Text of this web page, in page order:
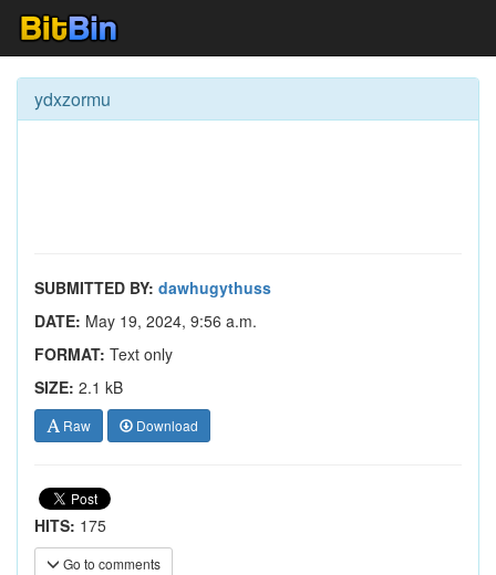
ydxzormu
SUBMITTED BY: dawhugythuss
DATE: May 19, 2024, 9:56 a.m.
FORMAT: Text only
SIZE: 2.1 kB
Raw Download
HITS: 175
Go to comments